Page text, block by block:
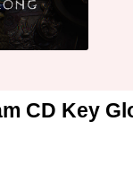
CD Key